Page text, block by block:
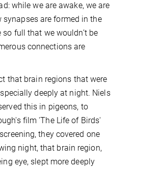
while we are awake, we are
are formed in the
full that we wouldn’t be
connections are
that brain regions that were
deeply at night. Niels
this in pigeons, to
film 'The Life of Birds'
they covered one
night, that brain region,
eye, slept more deeply